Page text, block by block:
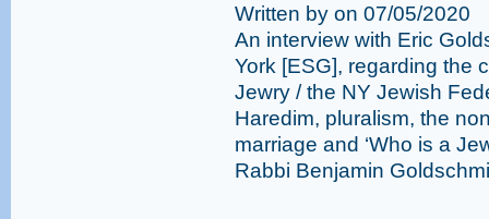
Written by on 07/05/2020
An interview with Eric
York [ESG], regarding the
Jewry / the NY Jewish
Haredim, pluralism, the
marriage and ‘Who is a
Rabbi Benjamin